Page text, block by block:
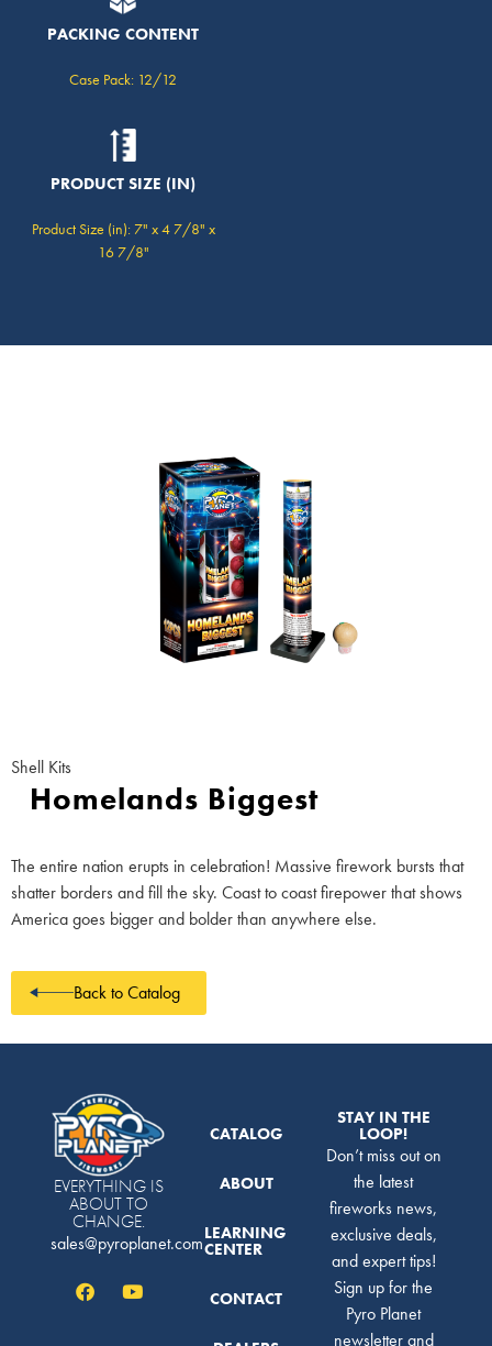
PACKING CONTENT
Case Pack: 12/12
PRODUCT SIZE (IN)
Product Size (in): 7" x 4 7/8" x
16 7/8"
Shell Kits
Homelands Biggest
The entire nation erupts in celebration! Massive firework bursts that
shatter borders and fill the sky. Coast to coast firepower that shows
America goes bigger and bolder than anywhere else.
Back to Catalog
EVERYTHING IS
ABOUT TO
CHANGE.
sales@pyroplanet.com
CATALOG
ABOUT
LEARNING
CENTER
CONTACT
STAY IN THE
LOOP!
Don’t miss out on
the latest
fireworks news,
exclusive deals,
and expert tips!
Sign up for the
Pyro Planet
newsletter and